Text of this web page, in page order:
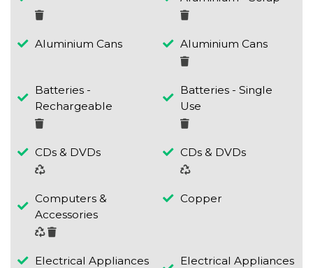
Aluminium Cans Aluminium Cans
Batteries -
Rechargeable
Batteries - Single
Use
CDs & DVDs CDs & DVDs
Computers &
Accessories
Copper
Electrical Appliances
Electrical Appliances